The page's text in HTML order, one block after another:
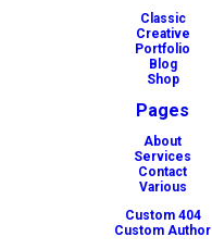
Classic
Creative
Portfolio
Blog
Shop
Pages
About
Services
Contact
Various
Custom 404
Custom Author